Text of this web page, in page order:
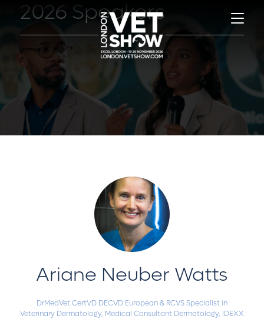
2026 Speakers
Ariane Neuber Watts
DrMedVet CertVD DECVD European & RCVS Specialist in
Veterinary Dermatology, Medical Consultant Dermatology, IDEXX